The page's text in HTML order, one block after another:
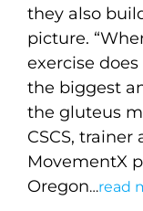
they also
picture.
exercise
the biggest
the gluteus
CSCS,
MovementX
Oregon…read